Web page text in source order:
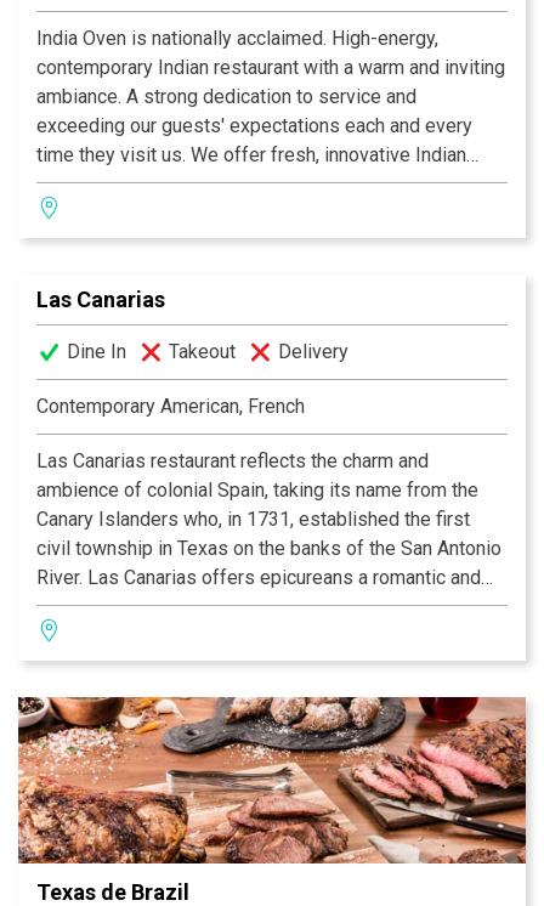
India Oven is nationally acclaimed. High-energy,
contemporary Indian restaurant with a warm and inviting
ambiance. A strong dedication to service and
exceeding our guests' expectations each and every
time they visit us. We offer fresh, innovative Indian
cuisine at moderate prices, along with an extensive
selection of wine, beer and traditional India drinks.
Las Canarias
Dine In Takeout Delivery
Contemporary American, French
Las Canarias restaurant reflects the charm and
ambience of colonial Spain, taking its name from the
Canary Islanders who, in 1731, established the first
civil township in Texas on the banks of the San Antonio
River. Las Canarias offers epicureans a romantic and
relaxing experience, whether it be for breakfast, lunch
or dinner. Guests may dine indoors in the multi-tiered
dining room, or alfresco while watching the river barges
float by on the serene Riverwalk. Las Canarias’ elegant
setting is enhanced by daily menu features from
Executive Chef John Brand, who favors the freshest
ingredients from top-rated farms and ranches and uses
indigenous herbs and spices to reflect New American
cuisine with the strong regional flair of the Texas Hill
Country.
Texas de Brazil